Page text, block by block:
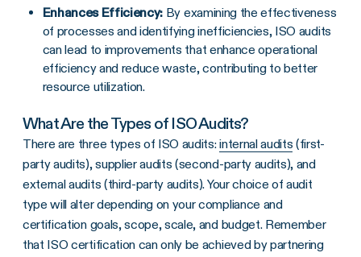
Enhances Efficiency: By examining the effectiveness
of processes and identifying inefficiencies, ISO audits
can lead to improvements that enhance operational
efficiency and reduce waste, contributing to better
resource utilization.
What Are the Types of ISO Audits?
There are three types of ISO audits:internal audits (first-
party audits), supplier audits (second-party audits), and
external audits (third-party audits). Your choice of audit
type will alter depending on your compliance and
certification goals, scope, scale, and budget. Remember
that ISO certification can only be achieved by partnering